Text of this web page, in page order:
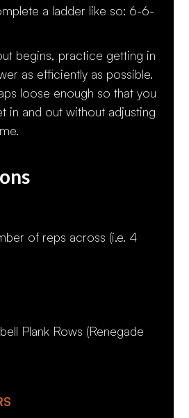
a ladder like so: 6-6-
begins, practice getting in
as efficiently as possible.
loose enough so that you
in and out without adjusting
of reps across (i.e. 4
Plank Rows (Renegade